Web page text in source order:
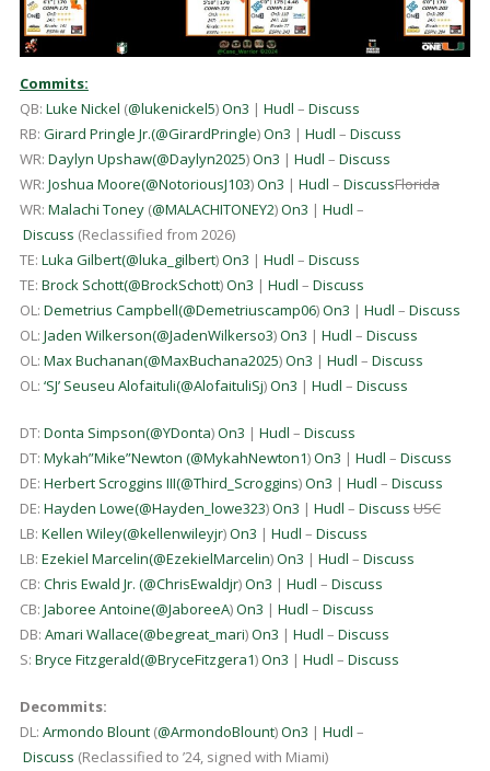
Commits:
QB: Luke Nickel (@lukenickel5)On3 | Hudl – Discuss
RB: Girard Pringle Jr.(@GirardPringle)On3 | Hudl – Discuss
WR: Daylyn Upshaw(@Daylyn2025)On3 | Hudl – Discuss
WR: Joshua Moore(@NotoriousJ103)On3 | Hudl – DiscussFlorida
WR: Malachi Toney(@MALACHITONEY2)On3 | Hudl –
Discuss (Reclassified from 2026)
TE: Luka Gilbert(@luka_gilbert)On3 | Hudl – Discuss
TE: Brock Schott(@BrockSchott)On3 | Hudl – Discuss
OL: Demetrius Campbell(@Demetriuscamp06)On3 | Hudl – Discuss
OL: Jaden Wilkerson(@JadenWilkerso3)On3 | Hudl – Discuss
OL: Max Buchanan(@MaxBuchana2025)On3 | Hudl – Discuss
OL: ‘SJ’ Seuseu Alofaituli(@AlofaituliSj)On3 | Hudl – Discuss
DT: Donta Simpson(@YDonta)On3 | Hudl – Discuss
DT: Mykah”Mike”Newton (@MykahNewton1)On3 | Hudl – Discuss
DE: Herbert Scroggins III(@Third_Scroggins)On3 | Hudl – Discuss
DE: Hayden Lowe(@Hayden_lowe323)On3 | Hudl – Discuss USC
LB: Kellen Wiley(@kellenwileyjr)On3 | Hudl – Discuss
LB: Ezekiel Marcelin(@EzekielMarcelin)On3 | Hudl – Discuss
CB: Chris Ewald Jr. (@ChrisEwaldjr)On3 | Hudl – Discuss
CB: Jaboree Antoine(@JaboreeA)On3 | Hudl – Discuss
DB: Amari Wallace(@begreat_mari)On3 | Hudl – Discuss
S: Bryce Fitzgerald(@BryceFitzgera1)On3 | Hudl – Discuss
Decommits:
DL: Armondo Blount(@ArmondoBlount)On3 | Hudl –
Discuss (Reclassified to ’24, signed with Miami)